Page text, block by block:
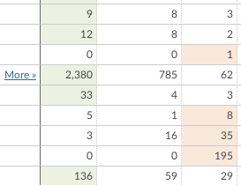
9 8
3
12 8
2
0 0
1
More » 2,380 785
62
33 4
3
5 1
8
3 16
35
0 0
195
136 59
29